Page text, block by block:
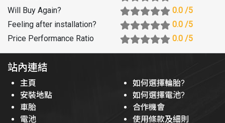
Will Buy Again? 0.0 /5
Feeling after installation? 0.0 /5
Price Performance Ratio
0.0 /5
站內連結
主頁
安裝地點
車胎
電池
如何選擇輪胎?
如何選擇電池?
合作機會
使用條款及細則